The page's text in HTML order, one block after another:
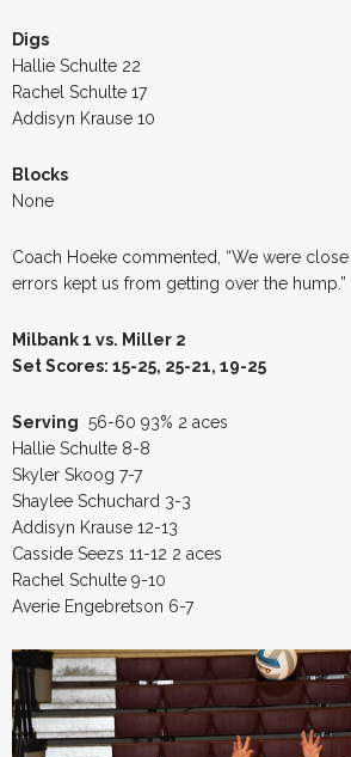
Digs
Hallie Schulte 22
Rachel Schulte 17
Addisyn Krause 10
Blocks
None
Coach Hoeke commented, “We were
errors kept us from getting over the hump.”
Milbank 1 vs. Miller 2
Set Scores: 15-25, 25-21, 19-25
Serving 56-60 93% 2 aces
Hallie Schulte 8-8
Skyler Skoog 7-7
Shaylee Schuchard 3-3
Addisyn Krause 12-13
Casside Seezs 11-12 2 aces
Rachel Schulte 9-10
Averie Engebretson 6-7